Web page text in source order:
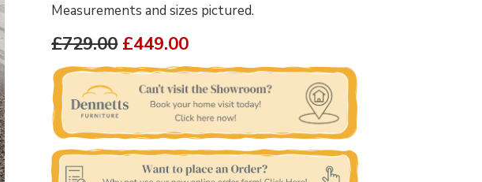
Measurements and sizes pictured.
£729.00 £449.00